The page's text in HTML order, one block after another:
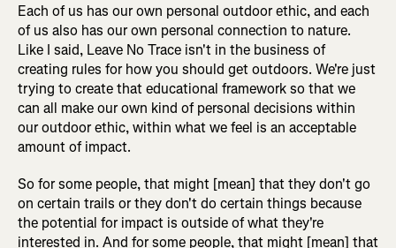
Each of us has our own personal outdoor ethic, and each
of us also has our own personal connection to nature.
Like I said, Leave No Trace isn't in the business of
creating rules for how you should get outdoors. We're just
trying to create that educational framework so that we
can all make our own kind of personal decisions within
our outdoor ethic, within what we feel is an acceptable
amount of impact.
So for some people, that might [mean] that they don't go
on certain trails or they don't do certain things because
the potential for impact is outside of what they're
interested in. And for some people, that might [mean] that